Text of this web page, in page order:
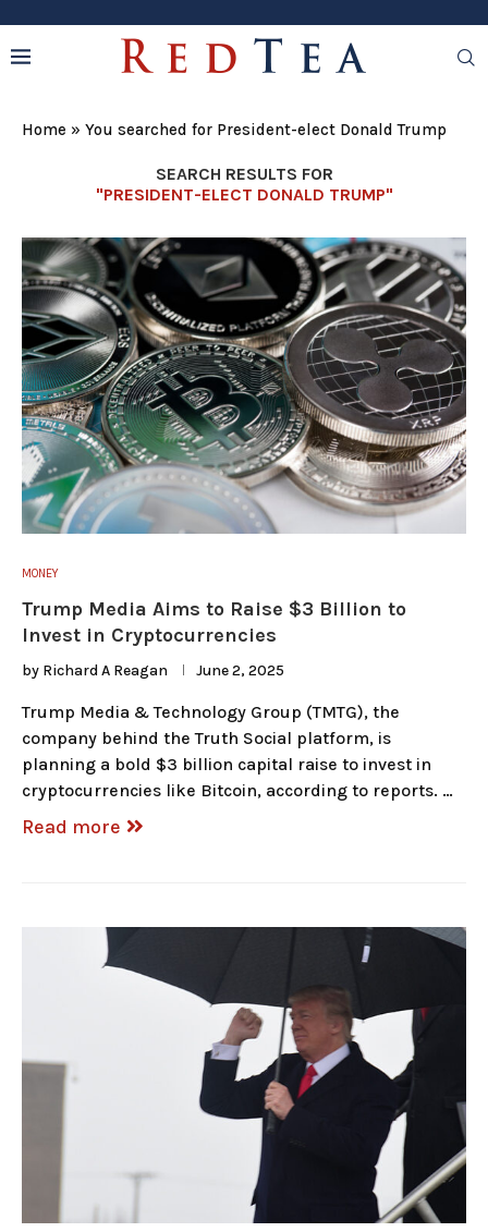
Home » You searched for President-elect Donald Trump
SEARCH RESULTS FOR
"PRESIDENT-ELECT DONALD TRUMP"
MONEY
Trump Media Aims to Raise $3 Billion to
Invest in Cryptocurrencies
by Richard A Reagan June 2, 2025
Trump Media & Technology Group (TMTG), the
company behind the Truth Social platform, is
planning a bold $3 billion capital raise to invest in
cryptocurrencies like Bitcoin, according to reports. …
Read more